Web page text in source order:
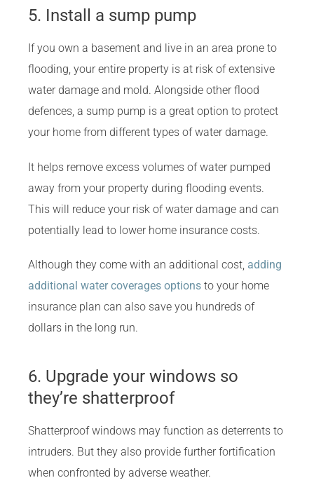
5. Install a sump pump
If you own a basement and live in an area prone to
flooding, your entire property is at risk of extensive
water damage and mold. Alongside other flood
defences, a sump pump is a great option to protect
your home from different types of water damage.
It helps remove excess volumes of water pumped
away from your property during flooding events.
This will reduce your risk of water damage and can
potentially lead to lower home insurance costs.
Although they come with an additional cost, adding
additional water coverages options to your home
insurance plan can also save you hundreds of
dollars in the long run.
6. Upgrade your windows so
they’re shatterproof
Shatterproof windows may function as deterrents to
intruders. But they also provide further fortification
when confronted by adverse weather.